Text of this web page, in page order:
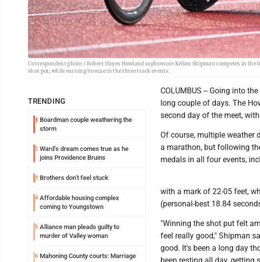
Correspondent photo / Robert Hayes Howland sophomore Kellan Shipman competes in the
shot put, while earning bronze in the three track events.
TRENDING
1 Boardman couple weathering the
storm
2 Ward’s dream comes true as he
joins Providence Bruins
3 Brothers don’t feel stuck
4 Affordable housing complex
coming to Youngstown
5 Alliance man pleads guilty to
murder of Valley woman
6 Mahoning County courts: Marriage
COLUMBUS -- Going into
long couple of days. The
second day of the meet,
Of course, multiple weather
a marathon, but following
medals in all four events,
with a mark of 22-05 feet,
(personal-best 18.84
"Winning the shot put felt
feel really good," Shipman
good. It's been a long day